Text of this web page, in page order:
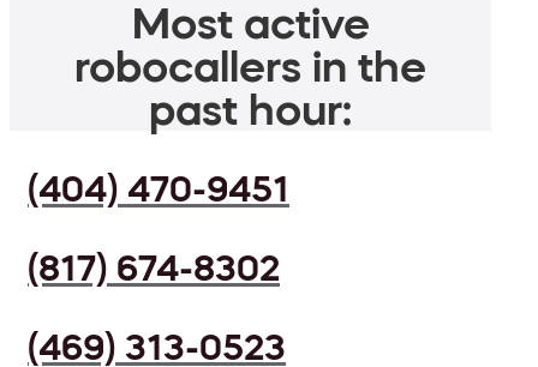
Most active
robocallers in the
past hour:
(404) 470-9451
(817) 674-8302
(469) 313-0523